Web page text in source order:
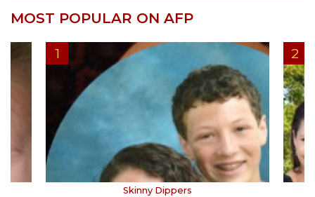
MOST POPULAR ON AFP
Skinny Dippers